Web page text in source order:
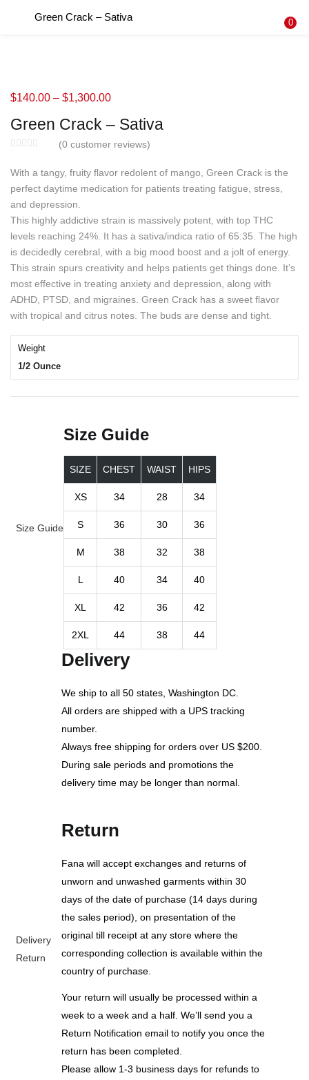
Green Crack – Sativa 0
Green Crack – Sativa
(0 customer reviews)
$140.00 – $1,300.00
With a tangy, fruity flavor redolent of mango, Green Crack is the
perfect daytime medication for patients treating fatigue, stress,
and depression.
This highly addictive strain is massively potent, with top THC
levels reaching 24%. It has a sativa/indica ratio of 65:35. The high
is decidedly cerebral, with a big mood boost and a jolt of energy.
This strain spurs creativity and helps patients get things done. It’s
most effective in treating anxiety and depression, along with
ADHD, PTSD, and migraines. Green Crack has a sweet flavor
with tropical and citrus notes. The buds are dense and tight.
Weight
1/2 Ounce
Size Guide
Size Guide
SIZE CHEST WAIST HIPS
XS 34 28 34
S 36 30 36
M 38 32 38
L 40 34 40
XL 42 36 42
2XL 44 38 44
Delivery
Return
Delivery
We ship to all 50 states, Washington DC.
All orders are shipped with a UPS tracking
number.
Always free shipping for orders over US $200.
During sale periods and promotions the
delivery time may be longer than normal.
Return
Fana will accept exchanges and returns of
unworn and unwashed garments within 30
days of the date of purchase (14 days during
the sales period), on presentation of the
original till receipt at any store where the
corresponding collection is available within the
country of purchase.
Your return will usually be processed within a
week to a week and a half. We’ll send you a
Return Notification email to notify you once the
return has been completed.
Please allow 1-3 business days for refunds to
LOGIN
Lost password?